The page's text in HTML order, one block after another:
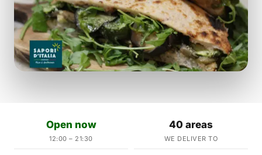
Open now
12:00 – 21:30
40 areas
WE DELIVER TO